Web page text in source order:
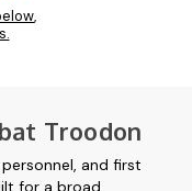
,
Troodon
and first
for a broad